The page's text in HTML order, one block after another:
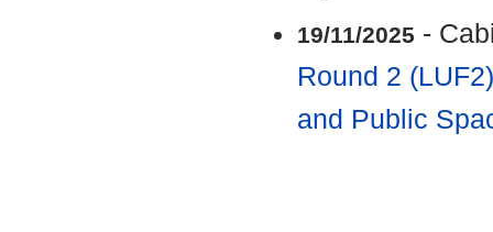
19/11/2025 -
Round 2
and Public